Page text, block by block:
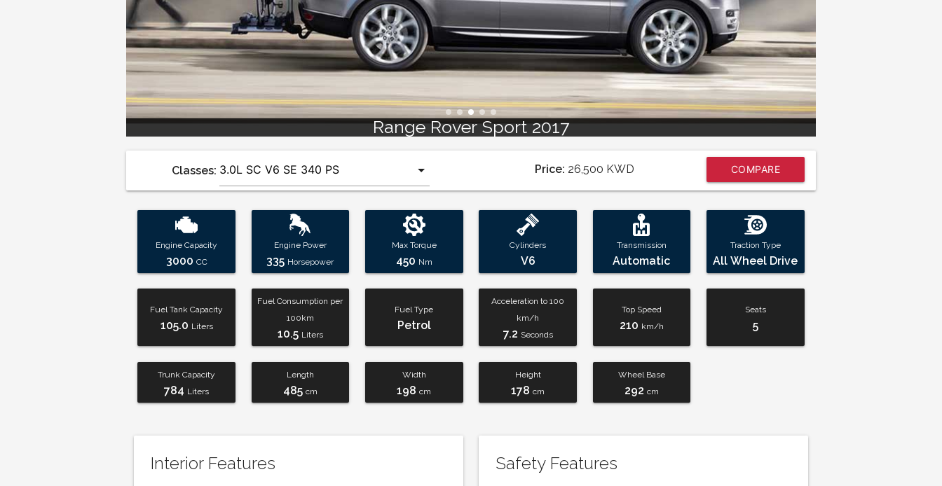
Range Rover Sport 2017
Classes: Price: 26,500 KWD COMPARE
NOW
Engine Capacity
3000 CC
Engine Power
335 Horsepower
Max Torque
450 Nm
Cylinders
V6
Transmission
Automatic
Traction Type
All Wheel Drive
Fuel Tank Capacity
105.0 Liters
Fuel Consumption per
100km
10.5 Liters
Fuel Type
Petrol
Acceleration to 100
km/h
7.2 Seconds
Top Speed
210 km/h
Seats
5
Trunk Capacity
784 Liters
Length
485 cm
Width
198 cm
Height
178 cm
Wheel Base
292 cm
Interior Features Safety Features